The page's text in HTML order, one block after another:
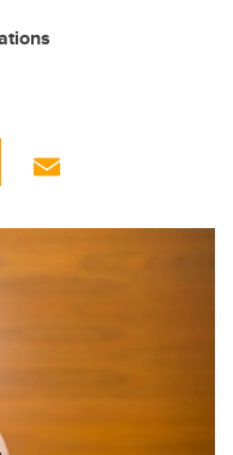
Li
ail